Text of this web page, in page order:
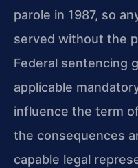
parole in 1987, so
served without the
Federal sentencing
applicable
influence the term
the consequences
capable legal